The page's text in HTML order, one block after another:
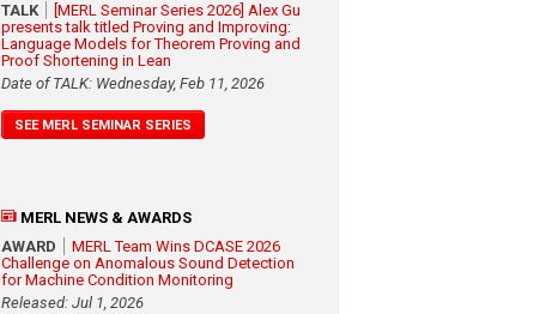
TALK
[MERL Seminar Series 2026] Alex Gu
presents talk titled Proving and Improving:
Language Models for Theorem Proving and
Proof Shortening in Lean
Date of TALK: Wednesday, Feb 11, 2026
SEE MERL SEMINAR SERIES
MERL NEWS & AWARDS
AWARD
MERL Team Wins DCASE 2026
Challenge on Anomalous Sound Detection
for Machine Condition Monitoring
Released: Jul 1, 2026